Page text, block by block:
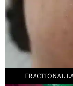
FRACTIONAL